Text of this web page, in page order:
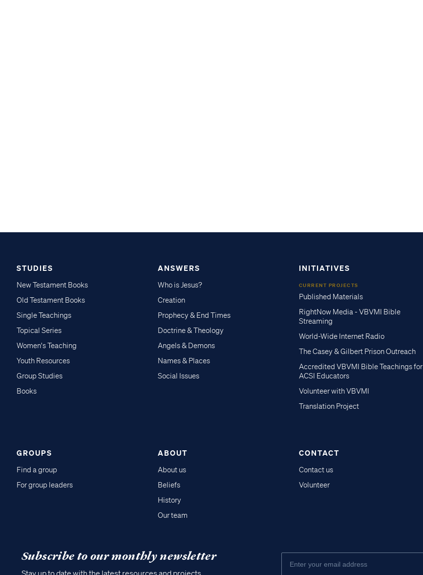
STUDIES
New Testament Books
Old Testament Books
Single Teachings
Topical Series
Women's Teaching
Youth Resources
Group Studies
Books
ANSWERS
Who is Jesus?
Creation
Prophecy & End Times
Doctrine & Theology
Angels & Demons
Names & Places
Social Issues
INITIATIVES
CURRENT PROJECTS
Published Materials
RightNow Media - VBVMI Bible
Streaming
World-Wide Internet Radio
The Casey & Gilbert Prison Outreach
Accredited VBVMI Bible Teachings for
ACSI Educators
Volunteer with VBVMI
Translation Project
GROUPS
Find a group
For group leaders
ABOUT
About us
Beliefs
History
Our team
CONTACT
Contact us
Volunteer
Subscribe to our monthly newsletter
Stay up to date with the latest resources and projects